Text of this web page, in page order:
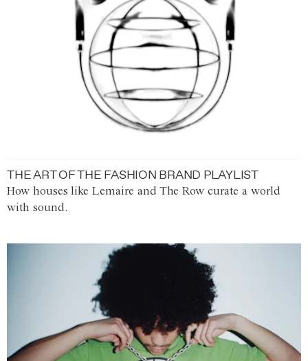
THE ART OF THE FASHION BRAND PLAYLIST
How houses like Lemaire and The Row curate a world
with sound.